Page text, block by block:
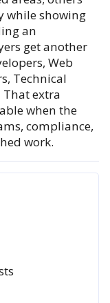
while showing
an
get another
Web
Technical
That extra
when the
compliance,
work.